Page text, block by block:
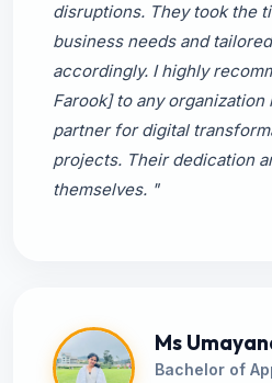
disruptions. They took the
business needs and
accordingly. I highly
Farook] to any
partner for digital
projects. Their dedication
themselves. "
Ms
Bachelor of